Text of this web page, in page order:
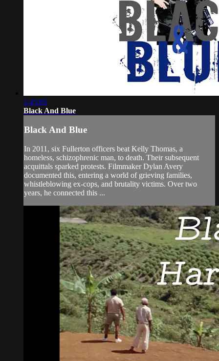
1:45:05
Black And Blue
Black And Blue
In 2011, six Fullerton officers beat Kelly Thomas, a
homeless, schizophrenic man, to death. Their subsequent
acquittals sparked protests. Filmmaker Dylan Avery
documented this, entering a world of grieving families,
whistleblowing ex-cops, and brutality victims. Over two
years, he connected this ...